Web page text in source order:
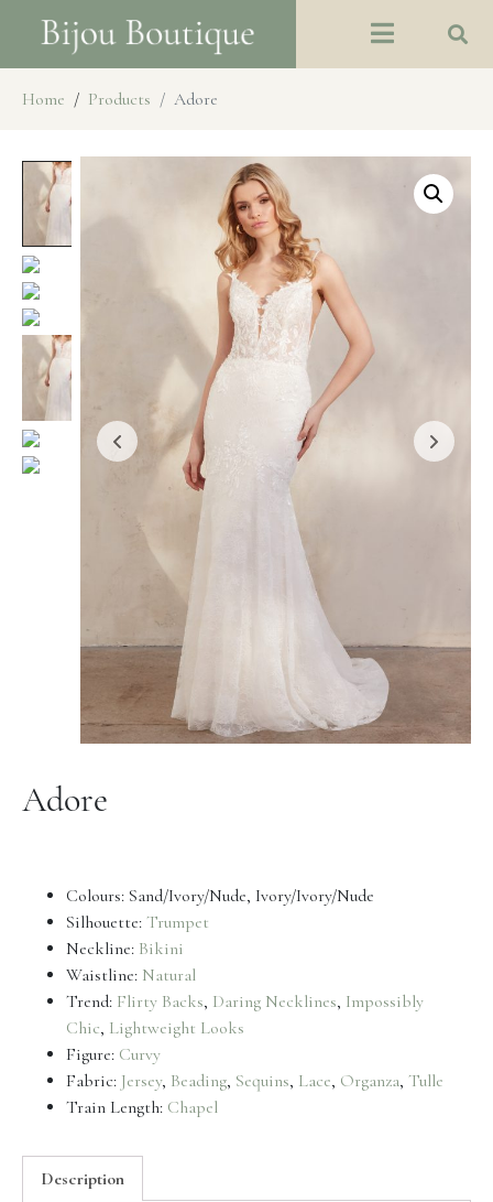
Home Products Adore
Adore
Colours: Sand/Ivory/Nude, Ivory/Ivory/Nude
Silhouette: Trumpet
Neckline: Bikini
Waistline: Natural
Trend: Flirty Backs, Daring Necklines, Impossibly
Chic, Lightweight Looks
Figure: Curvy
Fabric: Jersey, Beading, Sequins, Lace, Organza, Tulle
Train Length: Chapel
Description